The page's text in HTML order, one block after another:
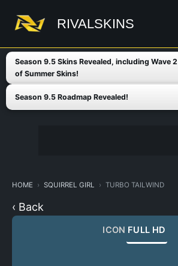
content
RIVALSKINS
Season 9.5 Skins Revealed, including Wave 2
of Summer Skins!
Season 9.5 Roadmap Revealed!
HOME SQUIRREL GIRL TURBO TAILWIND
‹ Back
ICON FULL HD